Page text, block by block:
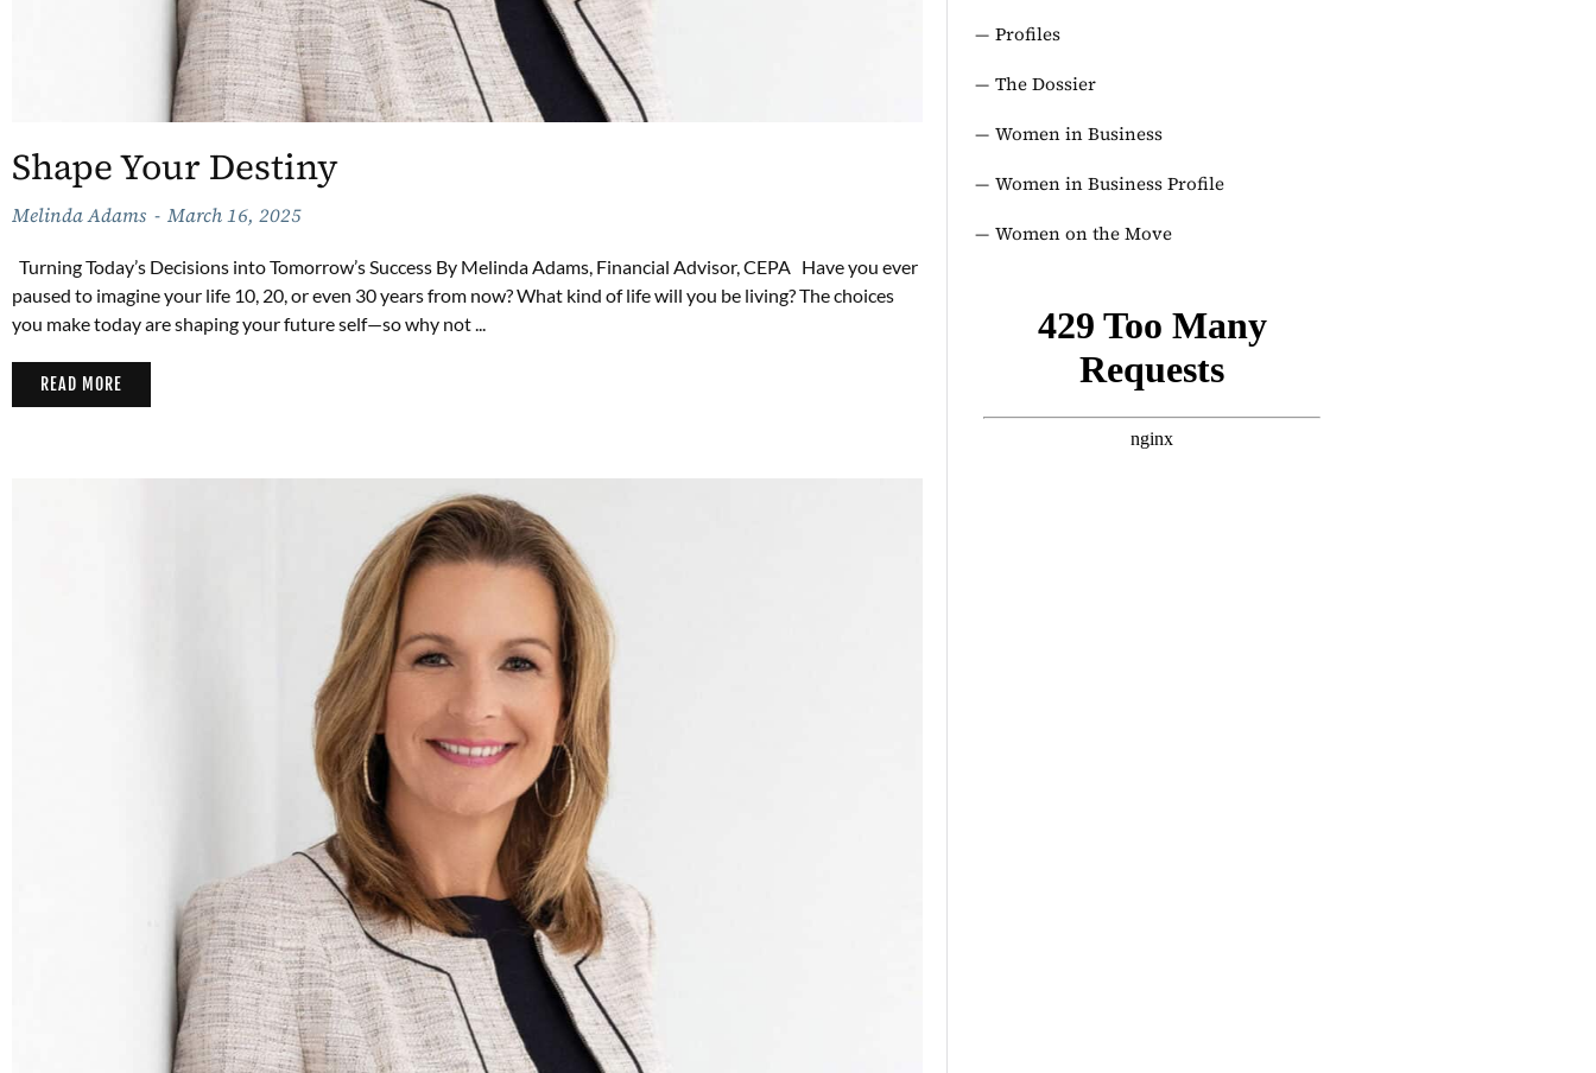
Shape Your Destiny
Melinda Adams March 16, 2025
Turning Today’s Decisions into Tomorrow’s Success By Melinda Adams, Financial Advisor, CEPA Have you ever
paused to imagine your life 10, 20, or even 30 years from now? What kind of life will you be living? The choices
you make today are shaping your future self—so why not ...
READ MORE
Profiles
The Dossier
Women in Business
Women in Business Profile
Women on the Move